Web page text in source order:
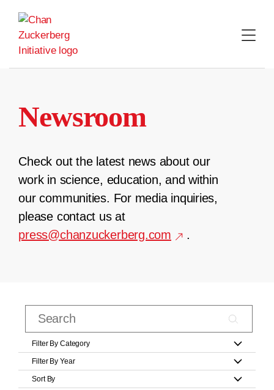
content
Newsroom
Check out the latest news about our
work in science, education, and within
our communities. For media inquiries,
please contact us at
press@chanzuckerberg.com
.
Filter By Category
Filter By Year
Sort By